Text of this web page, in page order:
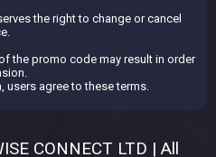
the right to change or cancel
the promo code may result in order
agree to these terms.
CONNECT LTD | All